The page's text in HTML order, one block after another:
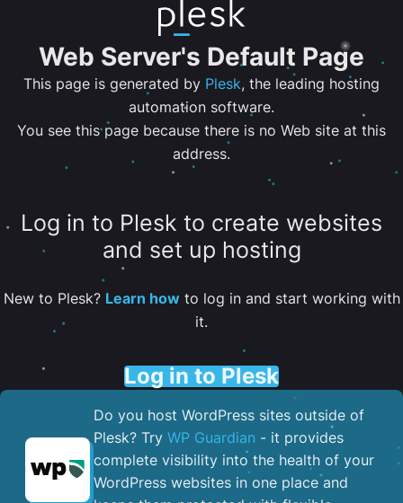
Web Server's Default Page
This page is generated by Plesk, the leading hosting
automation software.
You see this page because there is no Web site at this
address.
Log in to Plesk to create websites
and set up hosting
New to Plesk? Learn howto log in and start working with
it.
Log in to Plesk
Do you host WordPress sites outside of
Plesk? Try WP Guardian - it provides
complete visibility into the health of your
WordPress websites in one place and